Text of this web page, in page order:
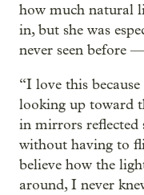
how much natural
in, but she was
never seen before
“I love this
looking up toward
in mirrors reflected
without having to
believe how the
around, I never